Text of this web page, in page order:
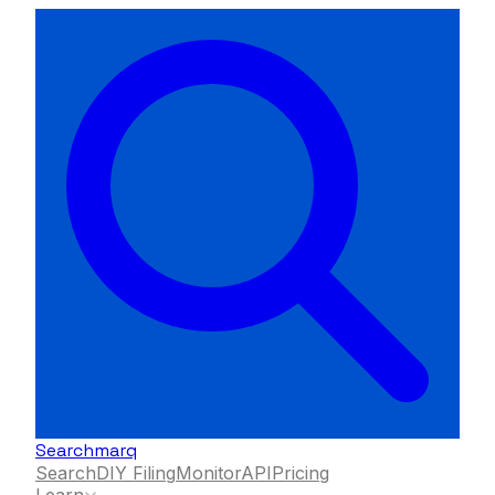
Searchmarq
SearchDIY FilingMonitorAPIPricing